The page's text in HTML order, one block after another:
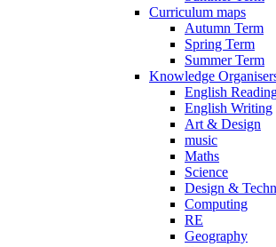
Curriculum maps
Autumn Term
Spring Term
Summer Term
Knowledge
English
English Writing
Art & Design
music
Maths
Science
Design &
Computing
RE
Geography